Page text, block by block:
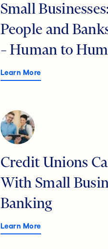
Small
People and
– Human to
Learn More
Credit Unions
With Small
Banking
Learn More